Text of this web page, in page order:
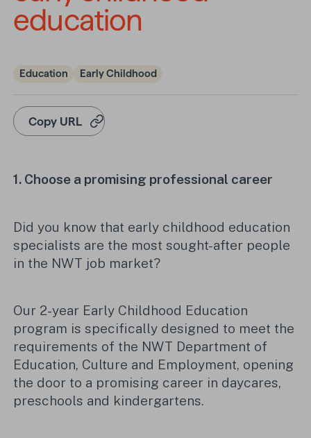
education
Education Early Childhood
Copy URL
1. Choose a promising professional career
Did you know that early childhood education
specialists are the most sought-after people
in the NWT job market?
Our 2-year Early Childhood Education
program is specifically designed to meet the
requirements of the NWT Department of
Education, Culture and Employment, opening
the door to a promising career in daycares,
preschools and kindergartens.